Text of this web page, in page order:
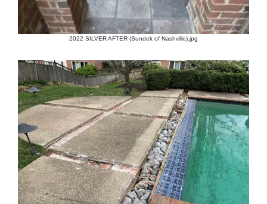
2022 SILVER AFTER (Sundek of Nashville).jpg